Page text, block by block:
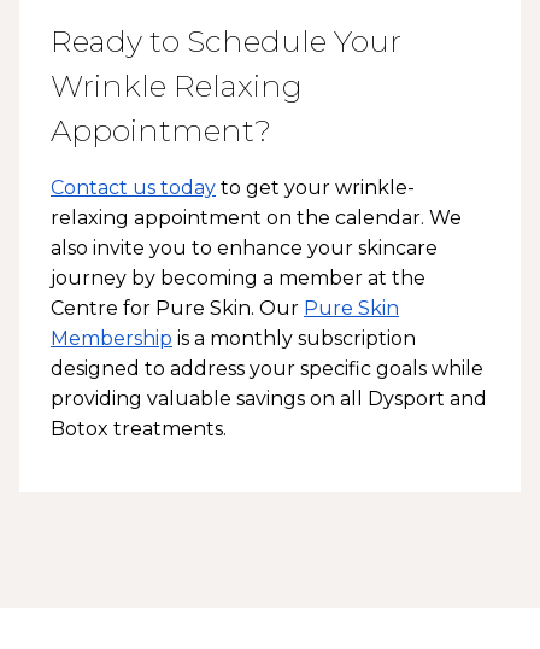
Ready to Schedule Your
Wrinkle Relaxing
Appointment?
Contact us today to get your wrinkle-
relaxing appointment on the calendar. We
also invite you to enhance your skincare
journey by becoming a member at the
Centre for Pure Skin. Our Pure Skin
Membership is a monthly subscription
designed to address your specific goals while
providing valuable savings on all Dysport and
Botox treatments.